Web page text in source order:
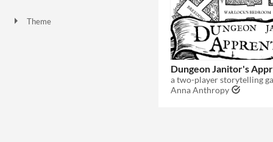
Theme
Dungeon Janitor's
a two-player storytelling
Anna Anthropy